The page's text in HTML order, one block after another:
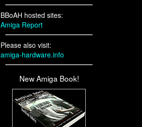
BBoAH hosted sites:
Amiga Report
Please also visit:
amiga-hardware.info
New Amiga Book!